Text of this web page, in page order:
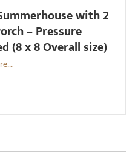
with 2
– Pressure
(8 x 8 Overall size)